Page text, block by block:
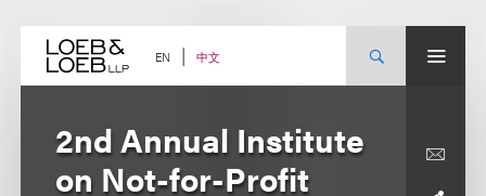
content EN 中文
2nd Annual Institute
on Not-for-Profit